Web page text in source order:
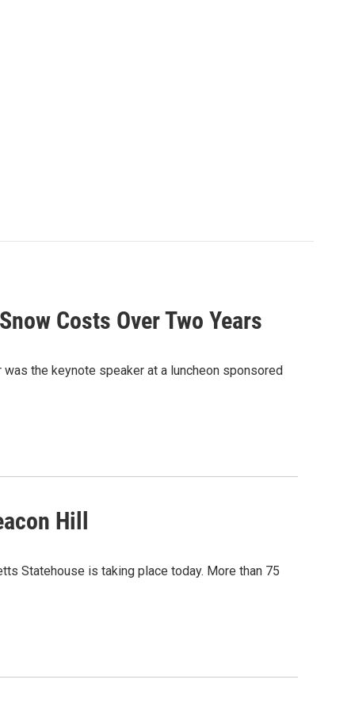
Costs Over Two Years
the keynote speaker at a luncheon sponsored
Hill
Statehouse is taking place today. More than 75